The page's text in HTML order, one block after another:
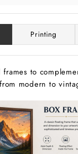
Printing
frames to
from modern to